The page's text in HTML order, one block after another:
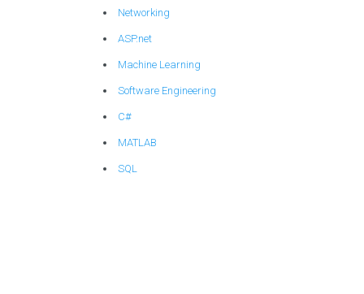
Networking
ASP.net
Machine Learning
Software Engineering
C#
MATLAB
SQL